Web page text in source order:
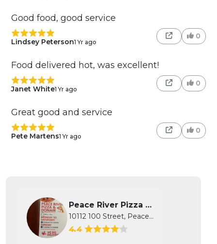
Good food, good service
Lindsey Peterson1 Yr ago
0
Food delivered hot, was excellent!
Janet White1 Yr ago
0
Great good and service
Pete Martens1 Yr ago
0
Peace River Pizza and Don...
10112 100 Street, Peace River, AB
4.4